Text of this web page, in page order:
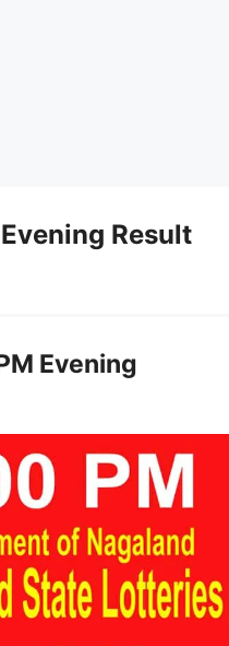
Result
Evening